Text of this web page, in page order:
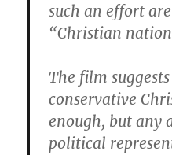
such an effort
“Christian
The film
conservative
enough, but any
political